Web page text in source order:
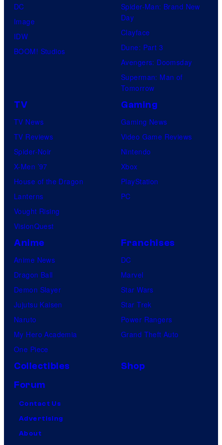
o
x
DC
Image
IDW
BOOM! Studios
Spider-Man: Brand New
Day
Clayface
Dune: Part 3
Avengers: Doomsday
Superman: Man of
Tomorrow
TV
TV News
TV Reviews
Spider-Noir
X-Men ’97
House of the Dragon
Lanterns
Vought Rising
VisionQuest
Gaming
Gaming News
Video Game Reviews
Nintendo
Xbox
PlayStation
PC
Anime
Anime News
Dragon Ball
Demon Slayer
Jujutsu Kaisen
Naruto
My Hero Academia
One Piece
Franchises
DC
Marvel
Star Wars
Star Trek
Power Rangers
Grand Theft Auto
Collectibles
Shop
Forum
Contact Us
Advertising
About